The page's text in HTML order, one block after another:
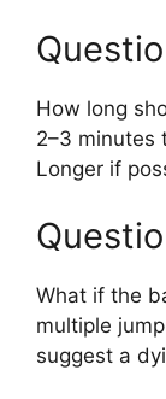
How long
2–3 minutes
Longer if
What if the
multiple
suggest a